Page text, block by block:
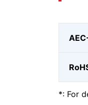
*: For